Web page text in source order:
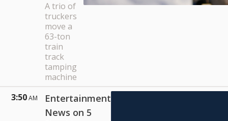
A trio of
truckers
move a
63-ton
train
track
tamping
machine
3:50AM
Entertainment
News on 5